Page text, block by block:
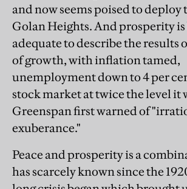
and now seems poised to deploy
Golan Heights. And prosperity
adequate to describe the results
of growth, with inflation tamed,
unemployment down to 4 per
stock market at twice the level it
Greenspan first warned of
exuberance."
Peace and prosperity is a
has scarcely known since the